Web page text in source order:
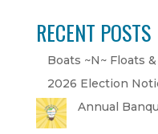
RECENT POSTS
Boats ~N~ Floats
2026 Election
Annual